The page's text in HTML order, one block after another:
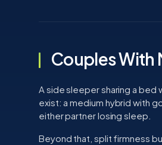
Couples With
A side sleeper sharing a
exist: a medium hybrid with
either partner losing sleep.
Beyond that, split firmness